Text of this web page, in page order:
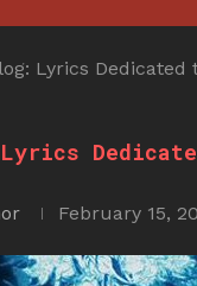
Lyrics Dedicated
February 15,